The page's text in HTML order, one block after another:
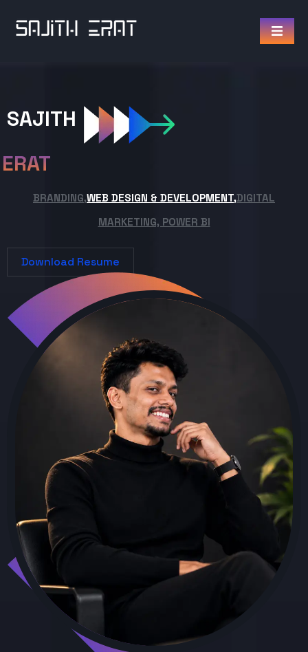
SAJITH
ERAT
BRANDING,WEB DESIGN & DEVELOPMENT,DIGITAL
MARKETING, POWER BI
Download Resume